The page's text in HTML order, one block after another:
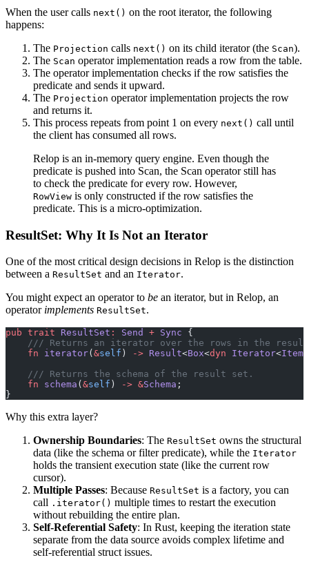
When the user calls next() on the root iterator, the following
happens:
The Projection calls next() on its child iterator (the Scan).
The Scan operator implementation reads a row from the table.
The operator implementation checks if the row satisfies the
predicate and sends it upward.
The Projection operator implementation projects the row
and returns it.
This process repeats from point 1 on every next() call until
the client has consumed all rows.
Relop is an in-memory query engine. Even though the
predicate is pushed into Scan, the Scan operator still has
to check the predicate for every row. However,
RowView is only constructed if the row satisfies the
predicate. This is a micro-optimization.
ResultSet: Why It Is Not an Iterator
One of the most critical design decisions in Relop is the distinction
between a ResultSet and an Iterator.
You might expect an operator to be an iterator, but in Relop, an
operator implements ResultSet.
pub trait ResultSet : Send + Sync {
/// Returns an iterator over the rows in the
    fn
iterator( &self ) -> Result<Box<dyn Iterator<Item
    /// Returns the schema of the result set.
    fn
schema ( &self ) -> &Schema ;
}
Why this extra layer?
Ownership Boundaries: The ResultSet owns the structural
data (like the schema or filter predicate), while the Iterator
holds the transient execution state (like the current row
cursor).
Multiple Passes: Because ResultSet is a factory, you can
call .iterator() multiple times to restart the execution
without rebuilding the entire plan.
Self-Referential Safety: In Rust, keeping the iteration state
separate from the data source avoids complex lifetime and
self-referential struct issues.